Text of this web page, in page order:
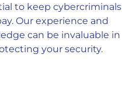
to keep cybercriminals
Our experience and
can be invaluable in
your security.